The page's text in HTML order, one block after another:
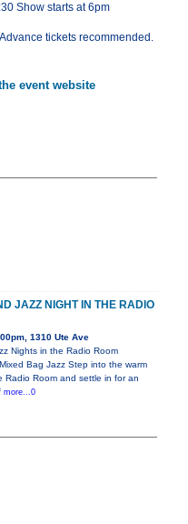
Show starts at 6pm
tickets recommended.
event website
JAZZ NIGHT IN THE RADIO
1310 Ute Ave
Nights in the Radio Room
Bag Jazz Step into the warm
Radio Room and settle in for an
more...0